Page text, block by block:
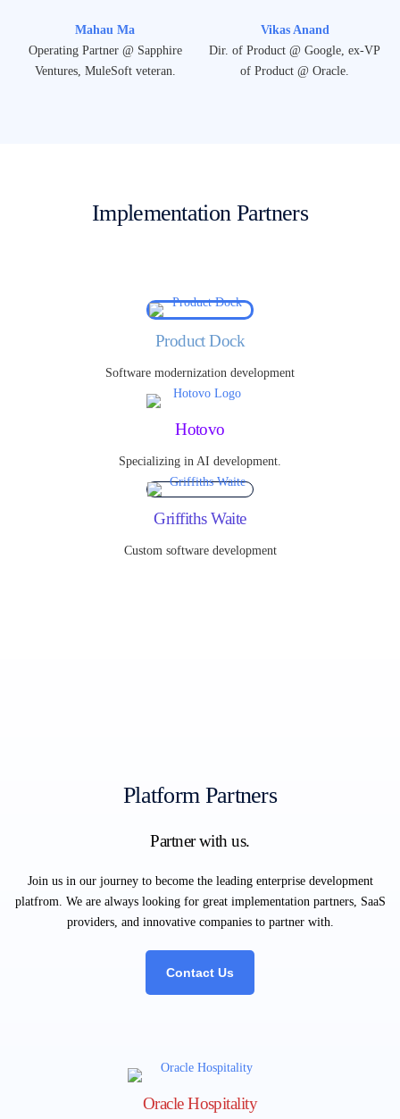
Mahau Ma
Operating Partner @ Sapphire
Ventures, MuleSoft veteran.
Vikas Anand
Dir. of Product @ Google, ex-VP
of Product @ Oracle.
Implementation Partners
Product Dock
Software modernization development
Hotovo
Specializing in AI development.
Griffiths Waite
Custom software development
Platform Partners
Partner with us.
Join us in our journey to become the leading enterprise development
platfrom. We are always looking for great implementation partners, SaaS
providers, and innovative companies to partner with.
Contact Us
Oracle Hospitality